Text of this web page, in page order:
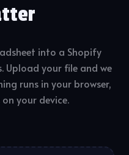
into a Shopify
Upload your file and we
runs in your browser,
your device.